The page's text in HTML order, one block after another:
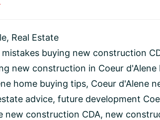
to
Avoid
Buying
New
Construction
Homes
in
, Real Estate
mistakes buying new construction
new construction in Coeur d'Alene
home buying tips, Coeur d'Alene
advice, future development
new construction CDA, new